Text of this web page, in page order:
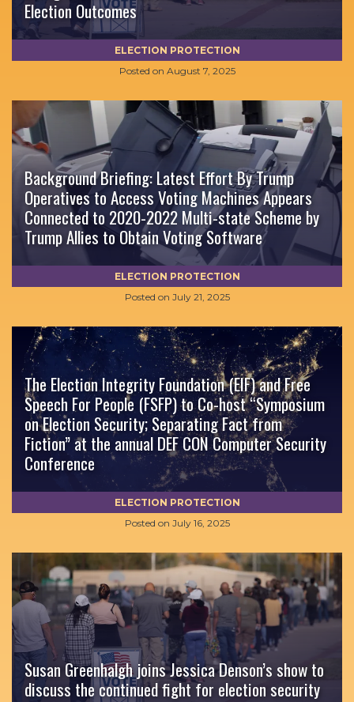
Election Outcomes
Posted on August 7, 2025
ELECTION PROTECTION
Background Briefing: Latest Effort By Trump
Operatives to Access Voting Machines Appears
Connected to 2020-2022 Multi-state Scheme by
Trump Allies to Obtain Voting Software
Posted on July 21, 2025
ELECTION PROTECTION
The Election Integrity Foundation (EIF) and Free
Speech For People (FSFP) to Co-host “Symposium
on Election Security; Separating Fact from
Fiction” at the annual DEF CON Computer Security
Conference
Posted on July 16, 2025
ELECTION PROTECTION
Susan Greenhalgh joins Jessica Denson’s show to
discuss the continued fight for election security